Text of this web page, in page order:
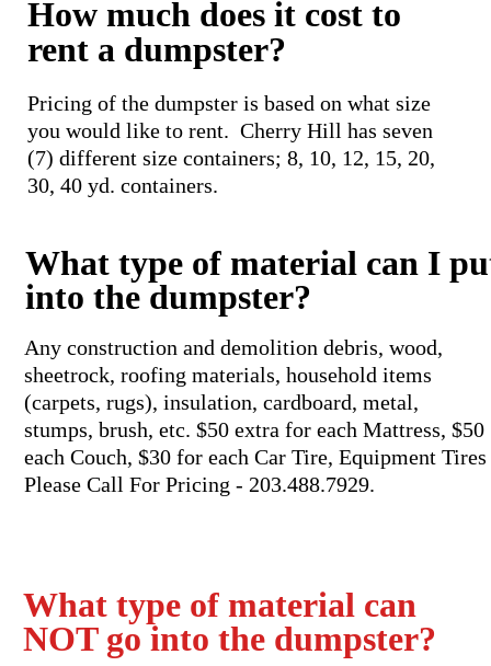
Pricing of the dumpster is based on what size
you would like to rent. Cherry Hill has seven
(7) different size containers; 8, 10, 12, 15, 20,
30, 40 yd. containers.
How much does it cost to
rent a dumpster?
What type of material can I
into the dumpster?
Any construction and demolition debris, wood,
sheetrock, roofing materials, household items
(carpets, rugs), insulation, cardboard, metal,
stumps, brush, etc. $50 extra for each Mattress, $50
each Couch, $30 for each Car Tire, Equipment Tires
Please Call For Pricing - 203.488.7929.
What type of material can
NOT go into the dumpster?